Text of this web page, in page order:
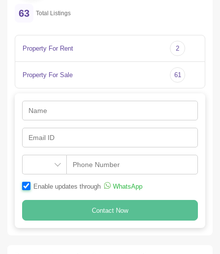
63 Total Listings
Property For Rent 2
Property For Sale 61
Enable updates through WhatsApp
Contact Now